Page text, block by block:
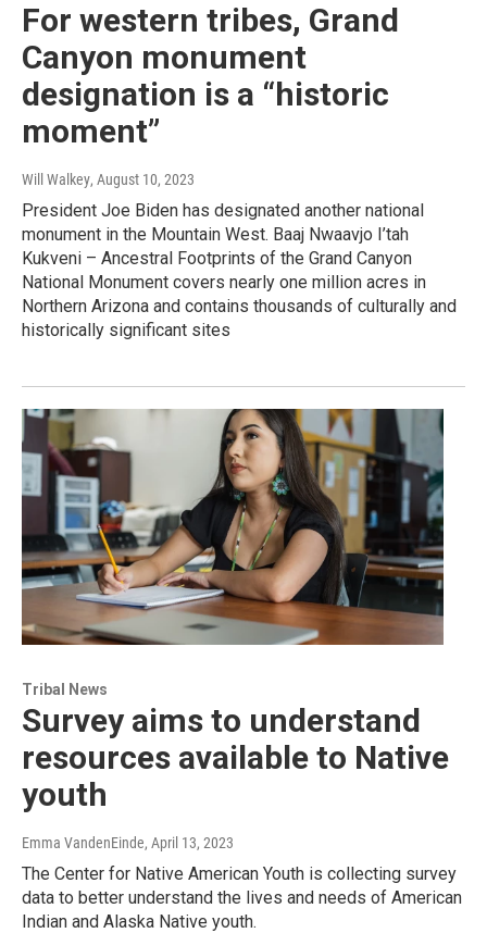
For western tribes, Grand
Canyon monument
designation is a “historic
moment”
Will Walkey, August 10, 2023
President Joe Biden has designated another national
monument in the Mountain West. Baaj Nwaavjo I’tah
Kukveni – Ancestral Footprints of the Grand Canyon
National Monument covers nearly one million acres in
Northern Arizona and contains thousands of culturally and
historically significant sites
Tribal News
Survey aims to understand
resources available to Native
youth
Emma VandenEinde, April 13, 2023
The Center for Native American Youth is collecting survey
data to better understand the lives and needs of American
Indian and Alaska Native youth.